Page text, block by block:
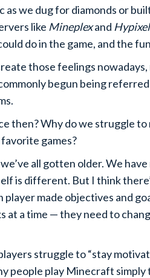
as we dug for diamonds or
like Mineplexand
do in the game, and the
those feelings
begun being
then? Why do we struggle
games?
all gotten older. We
is different. But I think
player made objectives and
at a time — they need to
struggle to “stay
people play Minecraft